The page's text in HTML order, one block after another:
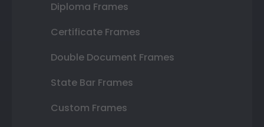
Diploma Frames
Certificate Frames
Double Document Frames
State Bar Frames
Custom Frames